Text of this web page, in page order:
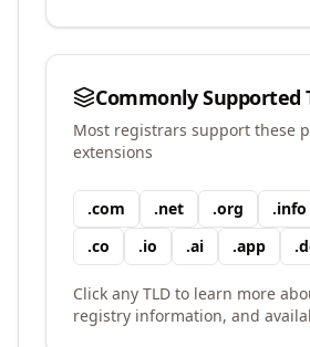
Commonly Supported
Most registrars support these
extensions
.com .net .org .info
.co .io .ai .app .
Click any TLD to learn more
registry information, and